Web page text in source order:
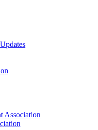
Association